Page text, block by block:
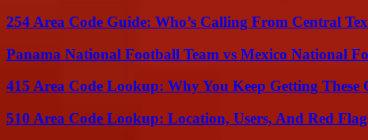
254 Area Code Guide: Who’s Calling From Central
Panama National Football Team vs Mexico National
415 Area Code Lookup: Why You Keep Getting These
510 Area Code Lookup: Location, Users, And Red